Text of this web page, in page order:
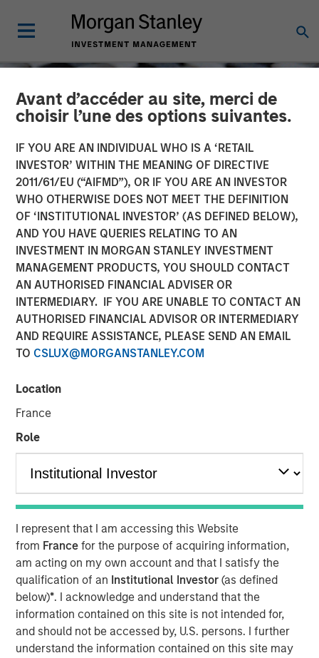
Avant d’accéder au site, merci de
choisir l’une des options suivantes.
IF YOU ARE AN INDIVIDUAL WHO IS A ‘RETAIL
INVESTOR’ WITHIN THE MEANING OF DIRECTIVE
2011/61/EU (“AIFMD”), OR IF YOU ARE AN INVESTOR
WHO OTHERWISE DOES NOT MEET THE DEFINITION
OF ‘INSTITUTIONAL INVESTOR’ (AS DEFINED BELOW),
AND YOU HAVE QUERIES RELATING TO AN
INVESTMENT IN MORGAN STANLEY INVESTMENT
MANAGEMENT PRODUCTS, YOU SHOULD CONTACT
AN AUTHORISED FINANCIAL ADVISER OR
INTERMEDIARY. IF YOU ARE UNABLE TO CONTACT AN
AUTHORISED FINANCIAL ADVISOR OR INTERMEDIARY
AND REQUIRE ASSISTANCE, PLEASE SEND AN EMAIL
TO CSLUX@MORGANSTANLEY.COM
Location
France
Role
I represent that I am accessing this Website
from France for the purpose of acquiring information,
am acting on my own account and that I satisfy the
qualification of an Institutional Investor(as defined
below)*. I acknowledge and understand that the
information contained on this site is not intended for,
and should not be accessed by, U.S. persons. I further
understand the information contained on this site may
CONSILIENT OBSERVER INSIGHTS
Bayes and Base Rates 2.0:
How History Can Guide
Our Assessment of the
Future
13 MAY 2026
The Authors
Michael Mauboussin
Managing Director
Dan Callahan, CFA
Vice President